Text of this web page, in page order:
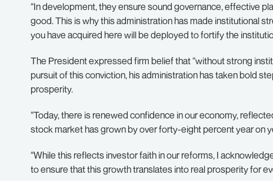
“In development, they ensure sound governance, effective
good. This is why this administration has made institutional
you have acquired here will be deployed to fortify the
The President expressed firm belief that “without strong
pursuit of this conviction, his administration has taken bold
prosperity.
“Today, there is renewed confidence in our economy,
stock market has grown by over forty-eight percent year on
“While this reflects investor faith in our reforms, I
to ensure that this growth translates into real prosperity for